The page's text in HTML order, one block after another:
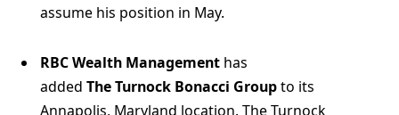
assume his position in May.
RBC Wealth Management has
added The Turnock Bonacci Groupto its
Annapolis, Maryland location. The Turnock